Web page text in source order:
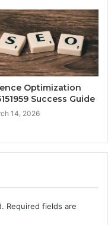
Optimization
Success Guide
14, 2026
Required fields are